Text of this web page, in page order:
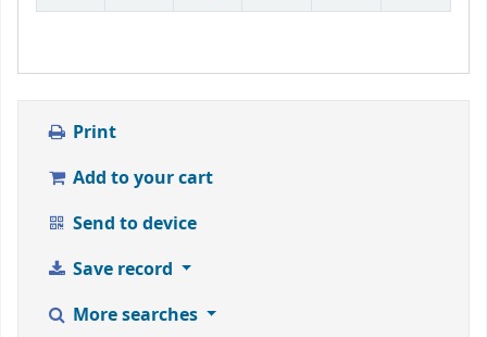
Print
Add to your cart
Send to device
Save record
More searches